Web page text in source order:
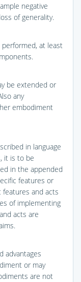
negative
of generality.
at least
be extended or
any
embodiment
in language
it is to be
in the appended
features or
features and acts
of implementing
acts are
advantages
or may
are not